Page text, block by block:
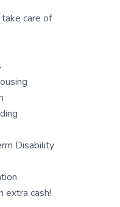
care of
Disability
extra cash!